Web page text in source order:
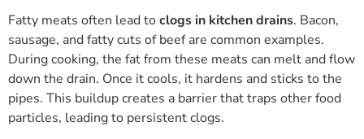
Fatty meats often lead toclogs in kitchen drains. Bacon,
sausage, and fatty cuts of beef are common examples.
During cooking, the fat from these meats can melt and flow
down the drain. Once it cools, it hardens and sticks to the
pipes. This buildup creates a barrier that traps other food
particles, leading to persistent clogs.